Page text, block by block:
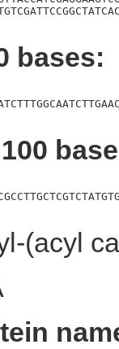
bases:
(acyl